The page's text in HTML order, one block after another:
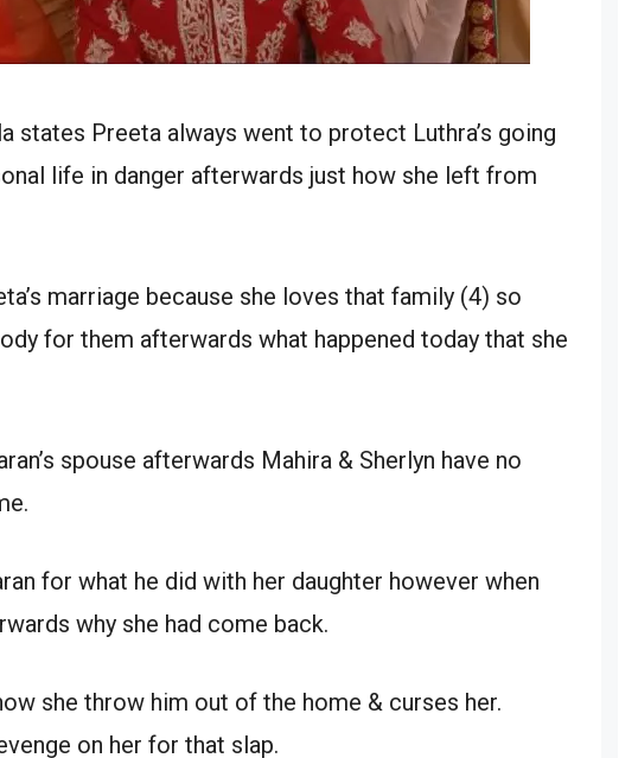
states Preeta always went to protect Luthra’s going
life in danger afterwards just how she left from
marriage because she loves that family (4) so
for them afterwards what happened today that she
spouse afterwards Mahira & Sherlyn have no
for what he did with her daughter however when
why she had come back.
she throw him out of the home & curses her.
on her for that slap.